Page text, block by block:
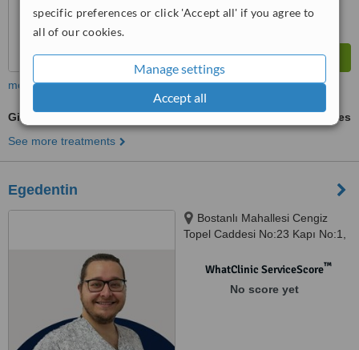
specific preferences or click 'Accept all' if you agree to
all of our cookies.
Manage settings
Accept all
more
Gingivitis Treatment
ask us for prices
See more treatments
Egedentin
Bostanlı Mahallesi Cengiz
Topel Caddesi No:23 Kapı No:1,
WhatClinic ServiceScore™
No score yet